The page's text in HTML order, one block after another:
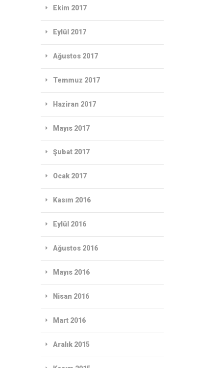
Ekim 2017
Eylül 2017
Ağustos 2017
Temmuz 2017
Haziran 2017
Mayıs 2017
Şubat 2017
Ocak 2017
Kasım 2016
Eylül 2016
Ağustos 2016
Mayıs 2016
Nisan 2016
Mart 2016
Aralık 2015